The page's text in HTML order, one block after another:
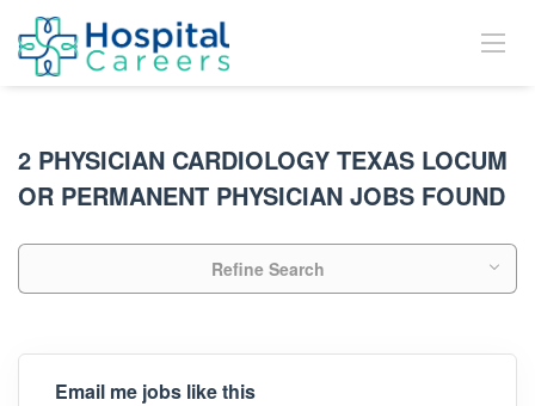
2 PHYSICIAN CARDIOLOGY TEXAS LOCUM
OR PERMANENT PHYSICIAN JOBS FOUND
Refine Search
Email me jobs like this